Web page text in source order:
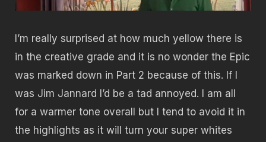
I’m really surprised at how much yellow there is
in the creative grade and it is no wonder the Epic
was marked down in Part 2 because of this. If I
was Jim Jannard I’d be a tad annoyed. I am all
for a warmer tone overall but I tend to avoid it in
the highlights as it will turn your super whites